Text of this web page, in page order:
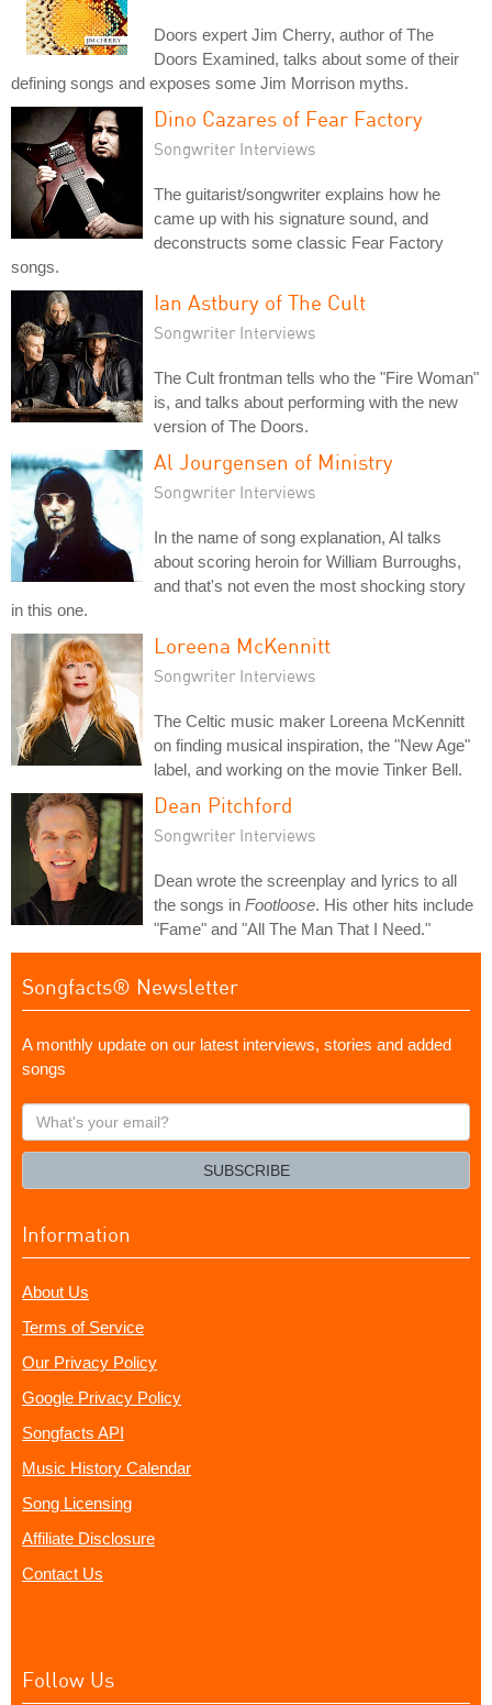
Doors expert Jim Cherry, author of The
Doors Examined, talks about some of their
defining songs and exposes some Jim Morrison myths.
Dino Cazares of Fear Factory
Songwriter Interviews
The guitarist/songwriter explains how he
came up with his signature sound, and
deconstructs some classic Fear Factory
songs.
Ian Astbury of The Cult
Songwriter Interviews
The Cult frontman tells who the "Fire Woman"
is, and talks about performing with the new
version of The Doors.
Al Jourgensen of Ministry
Songwriter Interviews
In the name of song explanation, Al talks
about scoring heroin for William Burroughs,
and that's not even the most shocking story
in this one.
Loreena McKennitt
Songwriter Interviews
The Celtic music maker Loreena McKennitt
on finding musical inspiration, the "New Age"
label, and working on the movie Tinker Bell.
Dean Pitchford
Songwriter Interviews
Dean wrote the screenplay and lyrics to all
the songs in Footloose. His other hits include
"Fame" and "All The Man That I Need."
Songfacts® Newsletter
A monthly update on our latest interviews, stories and added
songs
What's
your
SUBSCRIBE
Information
About Us
Terms of Service
Our Privacy Policy
Google Privacy Policy
Songfacts API
Music History Calendar
Song Licensing
Affiliate Disclosure
Contact Us
Follow Us